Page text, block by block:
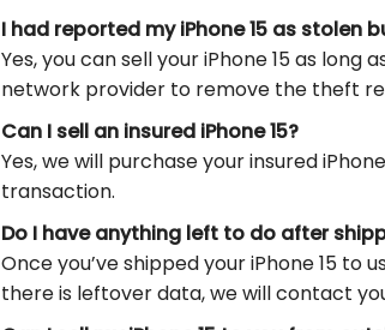
I had reported my iPhone 15 as stolen
Yes, you can sell your iPhone 15 as
network provider to remove the theft
Can I sell an insured iPhone 15?
Yes, we will purchase your insured
transaction.
Do I have anything left to do after
Once you’ve shipped your iPhone 15 to
there is leftover data, we will contact